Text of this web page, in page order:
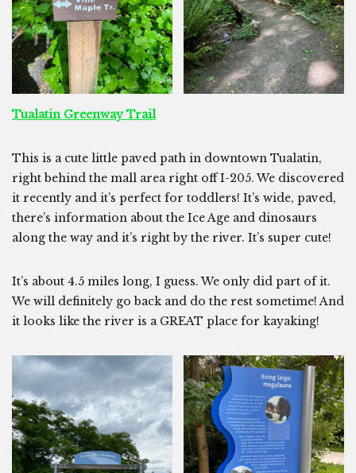
Tualatin Greenway Trail
This is a cute little paved path in downtown Tualatin,
right behind the mall area right off I-205. We discovered
it recently and it’s perfect for toddlers! It’s wide, paved,
there’s information about the Ice Age and dinosaurs
along the way and it’s right by the river. It’s super cute!
It’s about 4.5 miles long, I guess. We only did part of it.
We will definitely go back and do the rest sometime! And
it looks like the river is a GREAT place for kayaking!